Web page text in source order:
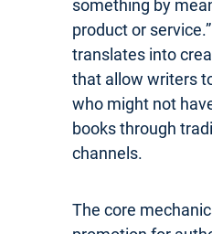
something by
product or
translates into
that allow writers
who might not
books through
channels.
The core